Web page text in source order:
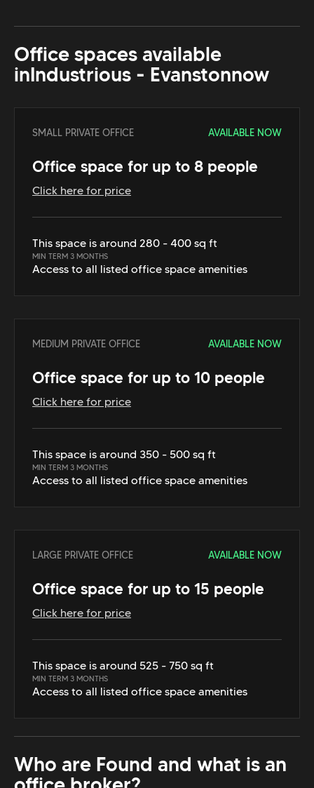
Office spaces available
inIndustrious - Evanstonnow
SMALL PRIVATE OFFICE AVAILABLE NOW
Office space for up to 8 people
Click here for price
This space is around 280 - 400 sq ft
MIN TERM 3 MONTHS
Access to all listed office space amenities
MEDIUM PRIVATE OFFICE AVAILABLE NOW
Office space for up to 10 people
Click here for price
This space is around 350 - 500 sq ft
MIN TERM 3 MONTHS
Access to all listed office space amenities
LARGE PRIVATE OFFICE AVAILABLE NOW
Office space for up to 15 people
Click here for price
This space is around 525 - 750 sq ft
MIN TERM 3 MONTHS
Access to all listed office space amenities
Who are Found and what is an